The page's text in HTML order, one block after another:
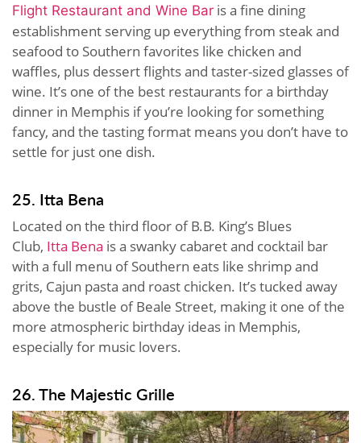
Flight Restaurant and Wine Bar is a fine dining
establishment serving up everything from steak and
seafood to Southern favorites like chicken and
waffles, plus dessert flights and taster-sized glasses of
wine. It’s one of the best restaurants for a birthday
dinner in Memphis if you’re looking for something
fancy, and the tasting format means you don’t have to
settle for just one dish.
25. Itta Bena
Located on the third floor of B.B. King’s Blues
Club, Itta Bena is a swanky cabaret and cocktail bar
with a full menu of Southern eats like shrimp and
grits, Cajun pasta and roast chicken. It’s tucked away
above the bustle of Beale Street, making it one of the
more atmospheric birthday ideas in Memphis,
especially for music lovers.
26. The Majestic Grille